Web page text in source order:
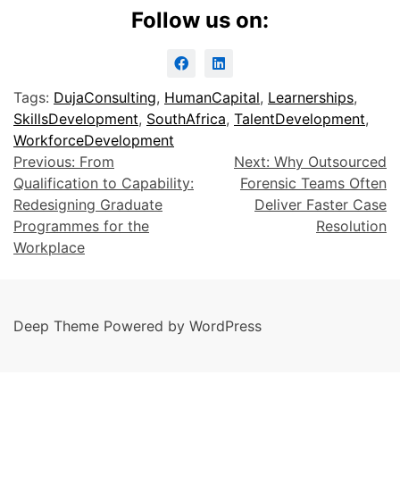
Follow us on:
Tags: DujaConsulting, HumanCapital, Learnerships,
SkillsDevelopment, SouthAfrica, TalentDevelopment,
WorkforceDevelopment
Previous: From
Qualification to Capability:
Redesigning Graduate
Programmes for the
Workplace
Next: Why Outsourced
Forensic Teams Often
Deliver Faster Case
Resolution
Deep Theme Powered by WordPress